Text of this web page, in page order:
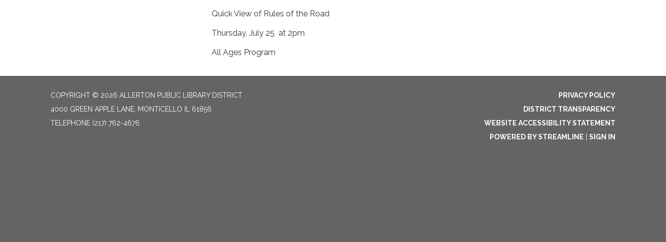
Quick View of Rules of the Road
Thursday, July 25 at 2pm
All Ages Program
COPYRIGHT © 2026 ALLERTON PUBLIC LIBRARY DISTRICT
4000 GREEN APPLE LANE, MONTICELLO IL 61856
TELEPHONE (217) 762-4676
PRIVACY POLICY
DISTRICT TRANSPARENCY
WEBSITE ACCESSIBILITY STATEMENT
POWERED BY STREAMLINE
SIGN IN